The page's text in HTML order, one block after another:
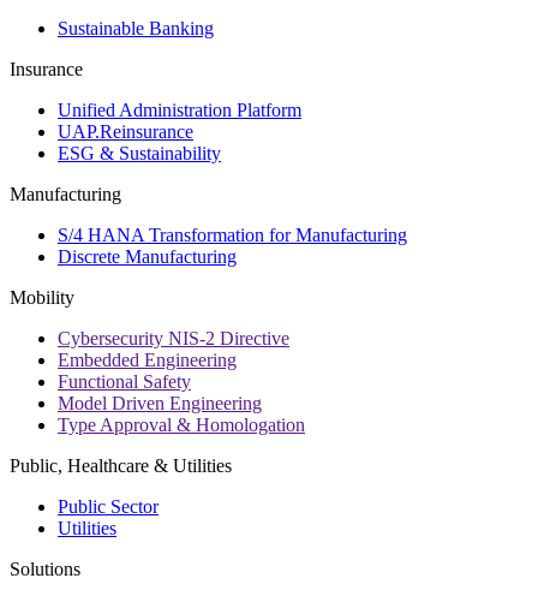
Sustainable Banking
Insurance
Unified Administration Platform
UAP.Reinsurance
ESG & Sustainability
Manufacturing
S/4 HANA Transformation for Manufacturing
Discrete Manufacturing
Mobility
Cybersecurity NIS-2 Directive
Embedded Engineering
Functional Safety
Model Driven Engineering
Type Approval & Homologation
Public, Healthcare & Utilities
Public Sector
Utilities
Solutions